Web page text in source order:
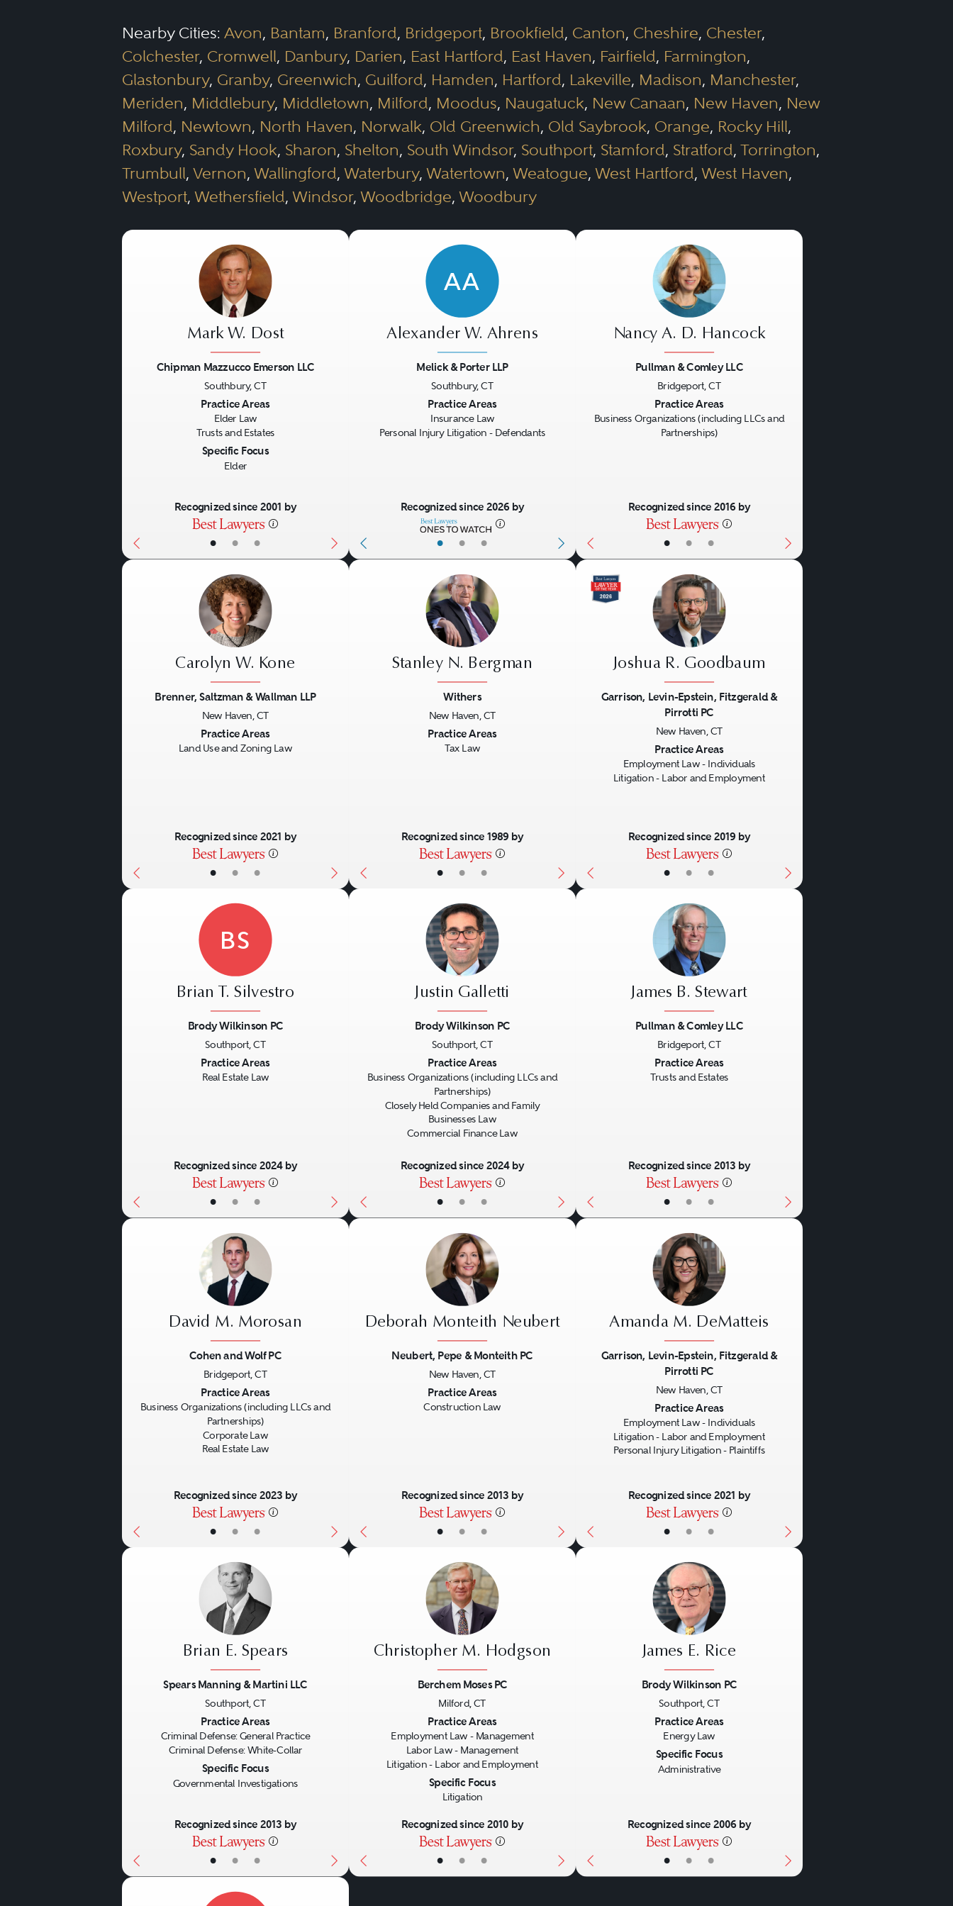
Nearby Cities: Avon, Bantam, Branford, Bridgeport, Brookfield, Canton, Cheshire, Chester,
Colchester, Cromwell, Danbury, Darien, East Hartford, East Haven, Fairfield, Farmington,
Glastonbury, Granby, Greenwich, Guilford, Hamden, Hartford, Lakeville, Madison, Manchester,
Meriden, Middlebury, Middletown, Milford, Moodus, Naugatuck, New Canaan, New Haven, New
Milford, Newtown, North Haven, Norwalk, Old Greenwich, Old Saybrook, Orange, Rocky Hill,
Roxbury, Sandy Hook, Sharon, Shelton, South Windsor, Southport, Stamford, Stratford, Torrington,
Trumbull, Vernon, Wallingford, Waterbury, Watertown, Weatogue, West Hartford, West Haven,
Westport, Wethersfield, Windsor, Woodbridge, Woodbury
• • •
Mark W. Dost
Chipman Mazzucco Emerson LLC
Southbury, CT
Practice Areas
Elder Law
Trusts and Estates
Specific Focus
Elder
Recognized since 2001 by
• • •
AA
Alexander W. Ahrens
Melick & Porter LLP
Southbury, CT
Practice Areas
Insurance Law
Personal Injury Litigation - Defendants
Recognized since 2026 by
• • •
Nancy A. D. Hancock
Pullman & Comley LLC
Bridgeport, CT
Practice Areas
Business Organizations (including LLCs and
Partnerships)
Recognized since 2016 by
• • •
Carolyn W. Kone
Brenner, Saltzman & Wallman LLP
New Haven, CT
Practice Areas
Land Use and Zoning Law
Recognized since 2021 by
• • •
Stanley N. Bergman
Withers
New Haven, CT
Practice Areas
Tax Law
Recognized since 1989 by
• • •
Joshua R. Goodbaum
Garrison, Levin-Epstein, Fitzgerald &
Pirrotti PC
New Haven, CT
Practice Areas
Employment Law - Individuals
Litigation - Labor and Employment
Recognized since 2019 by
• • •
BS
Brian T. Silvestro
Brody Wilkinson PC
Southport, CT
Practice Areas
Real Estate Law
Recognized since 2024 by
• • •
Justin Galletti
Brody Wilkinson PC
Southport, CT
Practice Areas
Business Organizations (including LLCs and
Partnerships)
Closely Held Companies and Family
Businesses Law
Commercial Finance Law
Recognized since 2024 by
• • •
James B. Stewart
Pullman & Comley LLC
Bridgeport, CT
Practice Areas
Trusts and Estates
Recognized since 2013 by
• • •
David M. Morosan
Cohen and Wolf PC
Bridgeport, CT
Practice Areas
Business Organizations (including LLCs and
Partnerships)
Corporate Law
Real Estate Law
Recognized since 2023 by
• • •
Deborah Monteith Neubert
Neubert, Pepe & Monteith PC
New Haven, CT
Practice Areas
Construction Law
Recognized since 2013 by
• • •
Amanda M. DeMatteis
Garrison, Levin-Epstein, Fitzgerald &
Pirrotti PC
New Haven, CT
Practice Areas
Employment Law - Individuals
Litigation - Labor and Employment
Personal Injury Litigation - Plaintiffs
Recognized since 2021 by
• • •
Brian E. Spears
Spears Manning & Martini LLC
Southport, CT
Practice Areas
Criminal Defense: General Practice
Criminal Defense: White-Collar
Specific Focus
Governmental Investigations
Recognized since 2013 by
• • •
Christopher M. Hodgson
Berchem Moses PC
Milford, CT
Practice Areas
Employment Law - Management
Labor Law - Management
Litigation - Labor and Employment
Specific Focus
Litigation
Recognized since 2010 by
• • •
James E. Rice
Brody Wilkinson PC
Southport, CT
Practice Areas
Energy Law
Specific Focus
Administrative
Recognized since 2006 by